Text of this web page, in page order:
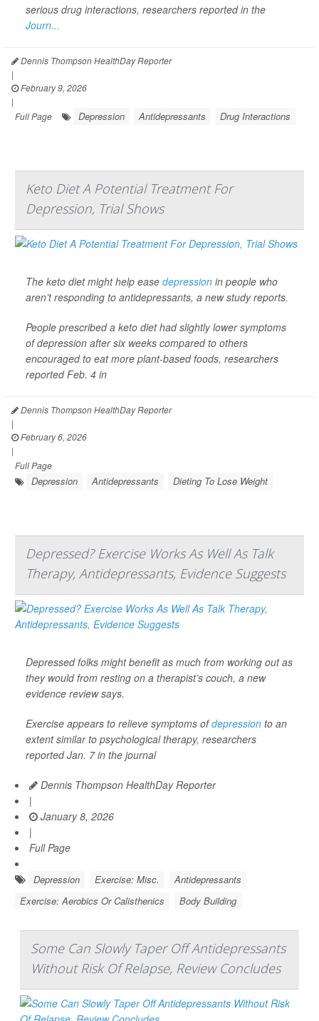
serious drug interactions, researchers reported in the
Journ...
Dennis Thompson HealthDay Reporter
|
February 9, 2026
|
Full Page
Depression Antidepressants Drug Interactions
Keto Diet A Potential Treatment For
Depression, Trial Shows
The keto diet might help ease depression in people who
aren’t responding to antidepressants, a new study reports.
People prescribed a keto diet had slightly lower symptoms
of depression after six weeks compared to others
encouraged to eat more plant-based foods, researchers
reported Feb. 4 in
Dennis Thompson HealthDay Reporter
|
February 6, 2026
|
Full Page
Depression Antidepressants Dieting To Lose Weight
Depressed? Exercise Works As Well As Talk
Therapy, Antidepressants, Evidence Suggests
Depressed folks might benefit as much from working out as
they would from resting on a therapist’s couch, a new
evidence review says.
Exercise appears to relieve symptoms ofdepression to an
extent similar to psychological therapy, researchers
reported Jan. 7 in the journal
Dennis Thompson HealthDay Reporter
|
January 8, 2026
|
Full Page
Depression Exercise: Misc.
Antidepressants
Exercise: Aerobics Or Calisthenics
Body Building
Some Can Slowly Taper Off Antidepressants
Without Risk Of Relapse, Review Concludes